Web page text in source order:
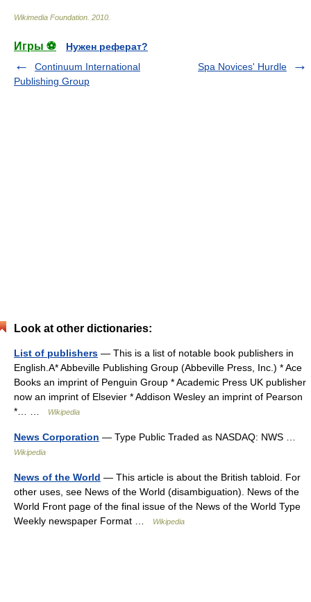
Wikimedia Foundation 2010
Игры ⚽
Нужен реферат?
Continuum International
Publishing Group
Spa Novices' Hurdle
Look at other dictionaries:
List of publishers — This is a list of notable book publishers in
English.A* Abbeville Publishing Group (Abbeville Press, Inc.) * Ace
Books an imprint of Penguin Group * Academic Press UK publisher
now an imprint of Elsevier * Addison Wesley an imprint of Pearson
*… …
Wikipedia
News Corporation — Type Public Traded as NASDAQ: NWS …
Wikipedia
News of the World — This article is about the British tabloid. For
other uses, see News of the World (disambiguation). News of the
World Front page of the final issue of the News of the World Type
Weekly newspaper Format …
Wikipedia